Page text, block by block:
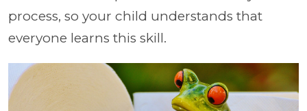
process, so your child understands that
everyone learns this skill.